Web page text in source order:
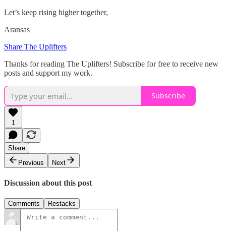
Let’s keep rising higher together,
Aransas
Share The Uplifters
Thanks for reading The Uplifters! Subscribe for free to receive new
posts and support my work.
Subscribe
1
Share
Previous
Next
Discussion about this post
Comments Restacks